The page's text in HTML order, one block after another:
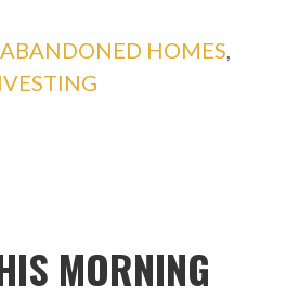
ABANDONED HOMES,
MORNING